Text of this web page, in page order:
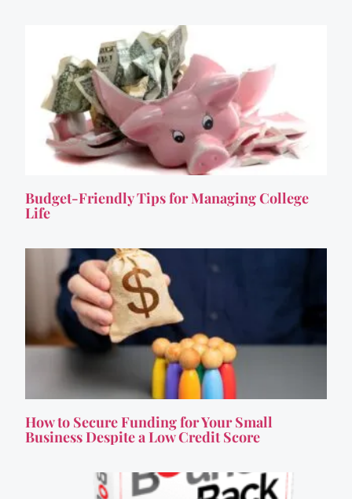
Budget-Friendly Tips for Managing College
Life
How to Secure Funding for Your Small
Business Despite a Low Credit Score